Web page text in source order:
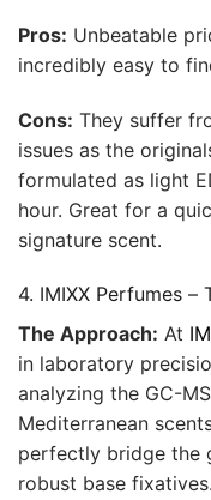
Pros: Unbeatable
incredibly easy to
Cons: They suffer
issues as the
formulated as light
hour. Great for a
signature scent.
4. IMIXX Perfumes –
The Approach: At
in laboratory
analyzing the GC-
Mediterranean
perfectly bridge the
robust base fixatives.